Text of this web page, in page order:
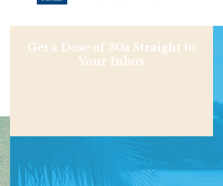
Get a Dose of 30a Straight to
Your Inbox